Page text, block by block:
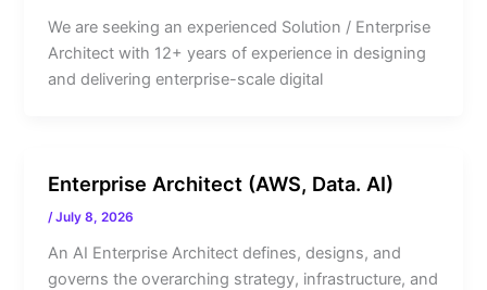
We are seeking an experienced Solution / Enterprise
Architect with 12+ years of experience in designing
and delivering enterprise-scale digital
Enterprise Architect (AWS, Data. AI)
/July 8, 2026
An AI Enterprise Architect defines, designs, and
governs the overarching strategy, infrastructure, and